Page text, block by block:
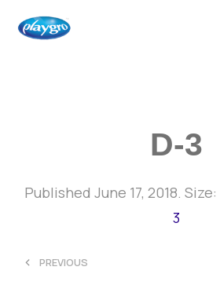
D-3
Published June 17, 2018. Size:
3
< PREVIOUS